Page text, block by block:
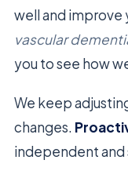
well and improve
vascular
you to see how
We keep
changes.
independent and